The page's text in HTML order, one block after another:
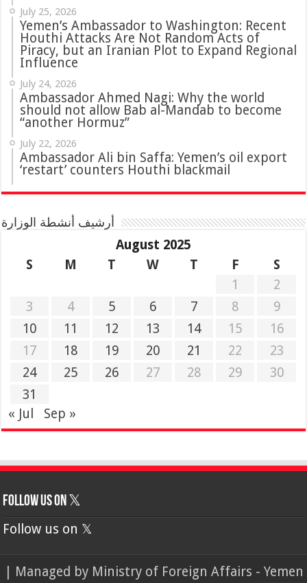
July 25, 2026
Yemen’s Ambassador to Washington: Recent
Houthi Attacks Are Not Random Acts of
Piracy, but an Iranian Plot to Expand Regional
Influence
July 24, 2026
Ambassador Ahmed Nagi: Why the world
should not allow Bab al-Mandab to become
“another Hormuz”
July 22, 2026
Ambassador Ali bin Saffa: Yemen’s oil export
‘restart’ counters Houthi blackmail
أرشيف أنشطة الوزارة
August 2025
S
M T W T F
S
1
2
3
4 5 6 7 8
9
10
11 12 13 14 15
16
17
18 19 20 21 22
23
24
25 26 27 28 29
30
31
« Jul
Sep »
Follow us on 𝕏
Follow us on 𝕏
| Managed by Ministry of Foreign Affairs - Yemen